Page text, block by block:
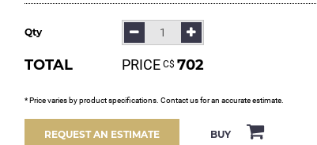
Qty
TOTAL PRICE С$ 702
* Price varies by product specifications. Contact us for an accurate estimate.
REQUEST AN ESTIMATE BUY